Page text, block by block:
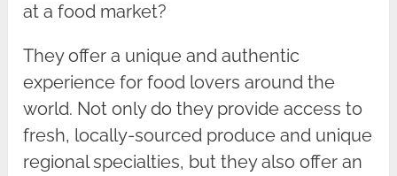
at a food market?
They offer a unique and authentic
experience for food lovers around the
world. Not only do they provide access to
fresh, locally-sourced produce and unique
regional specialties, but they also offer an